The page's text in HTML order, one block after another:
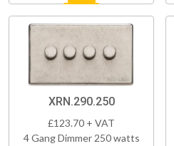
XRN.290.250
£123.70 + VAT
4 Gang Dimmer 250 watts